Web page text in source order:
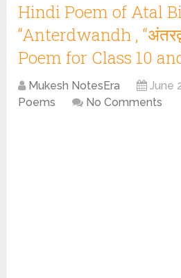
Hindi Poem of Atal
“Anterdwandh ,
Poem for Class 10
Mukesh NotesEra June
Poems
No Comments